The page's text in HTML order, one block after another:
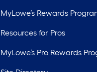
MyLowe’s Rewards
Resources for Pros
MyLowe’s Pro Rewards